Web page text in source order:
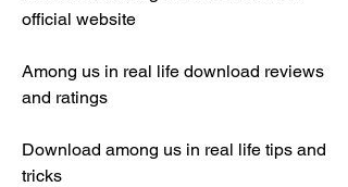
official website
Among us in real life download reviews
and ratings
Download among us in real life tips and
tricks